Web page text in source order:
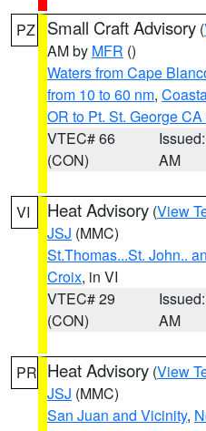
PZ Small Craft Advisory (
AM by MFR ()
Waters from Cape
from 10 to 60 nm,
OR to Pt. St. George
VTEC# 66
(CON)
AM
VI Heat Advisory (View
JSJ (MMC)
St.Thomas...St. John..
Croix, in VI
VTEC# 29
(CON)
AM
PR Heat Advisory (View
JSJ (MMC)
San Juan and Vicinity,